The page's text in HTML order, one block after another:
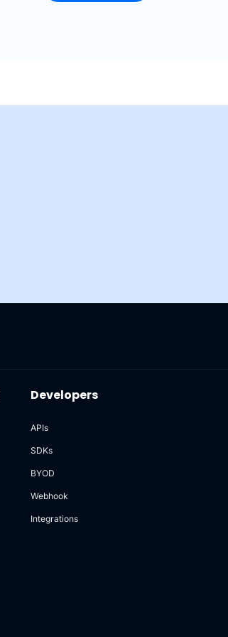
Developers
APIs
SDKs
BYOD
Webhook
Integrations